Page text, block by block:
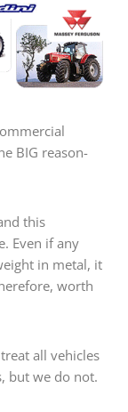
BIG reason-
this
Even if any
in metal, it
worth
treat all vehicles
but we do not.